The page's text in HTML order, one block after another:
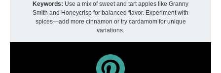
Keywords: Use a mix of sweet and tart apples like Granny
Smith and Honeycrisp for balanced flavor. Experiment with
spices—add more cinnamon or try cardamom for unique
variations.